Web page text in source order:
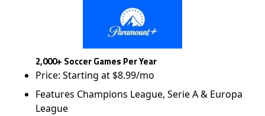
2,000+ Soccer Games Per Year
Price: Starting at $8.99/mo
Features Champions League, Serie A & Europa
League